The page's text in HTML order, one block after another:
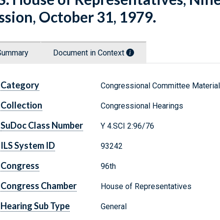
October 31, 1979.
Document in Context
Category Congressional Committee
Collection Congressional Hearings
SuDoc Class Number Y 4.SCI 2:96/76
ILS System ID 93242
Congress 96th
Congress Chamber House of Representatives
Hearing Sub Type General